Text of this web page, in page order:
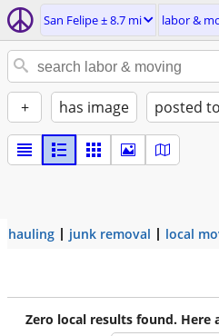
San Felipe ± 8.7 mi labor &
+ has image posted
hauling junk removal local
Zero local results found. Here